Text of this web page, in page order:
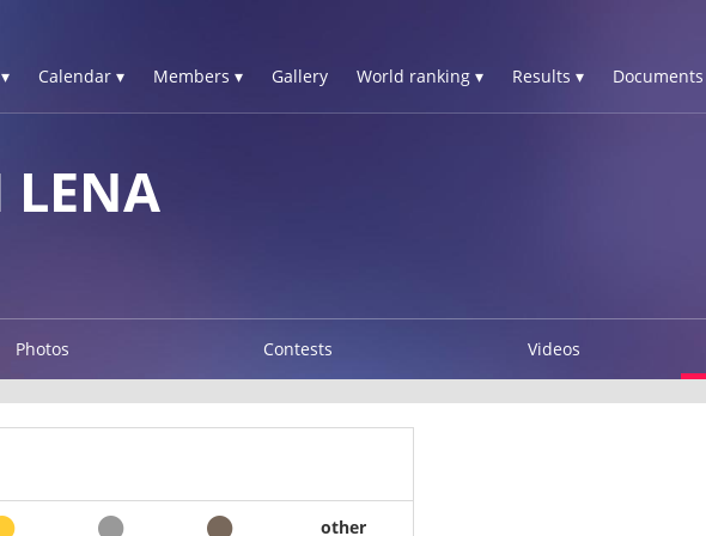
Calendar ▾ Members ▾ Gallery World ranking ▾ Results ▾ Documents
LENA
Photos Contests Videos
other